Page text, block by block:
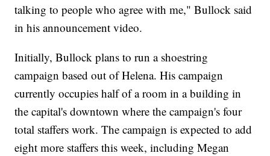
talking to people who agree with me," Bullock said
in his announcement video.
Initially, Bullock plans to run a shoestring
campaign based out of Helena. His campaign
currently occupies half of a room in a building in
the capital's downtown where the campaign's four
total staffers work. The campaign is expected to add
eight more staffers this week, including Megan